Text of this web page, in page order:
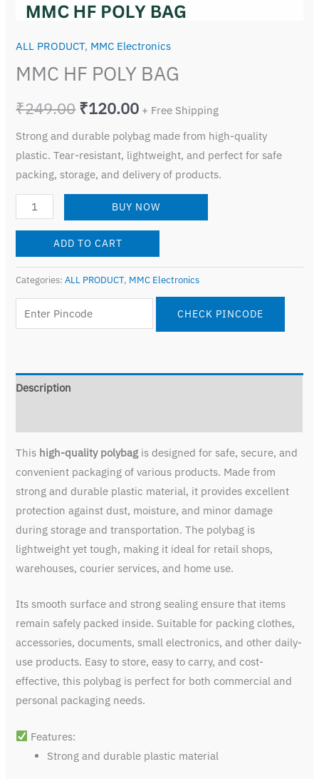
ALL PRODUCT, MMC Electronics
MMC HF POLY BAG
₹249.00₹120.00 + Free Shipping
Strong and durable polybag made from high-quality
plastic. Tear-resistant, lightweight, and perfect for safe
packing, storage, and delivery of products.
BUY NOW
ADD TO CART
Categories:ALL PRODUCT, MMC Electronics
CHECK PINCODE
Description
This high-quality polybag is designed for safe, secure, and
convenient packaging of various products. Made from
strong and durable plastic material, it provides excellent
protection against dust, moisture, and minor damage
during storage and transportation. The polybag is
lightweight yet tough, making it ideal for retail shops,
warehouses, courier services, and home use.
Its smooth surface and strong sealing ensure that items
remain safely packed inside. Suitable for packing clothes,
accessories, documents, small electronics, and other daily-
use products. Easy to store, easy to carry, and cost-
effective, this polybag is perfect for both commercial and
personal packaging needs.
Features:
Strong and durable plastic material